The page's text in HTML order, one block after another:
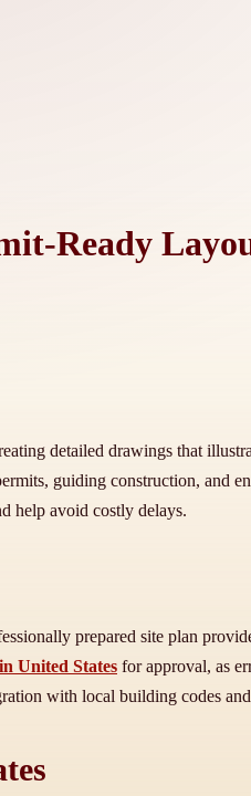
Ready
detailed drawings that
guiding construction, and
help avoid costly delays.
prepared site plan
United States for approval, as
with local building codes